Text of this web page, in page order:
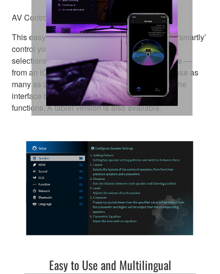
AV Controller App
This easy-to-use app lets you conveniently and ‘smartly’
control your AV receiver’s power, volume, input
selections, DSP modes — and much, much more —
from an iOS or Android™ device. You can also use as
many as 23 different languages and customise the
interface by hiding unused icons and renaming
functions. A tablet version is also available.
Easy to Use and Multilingual